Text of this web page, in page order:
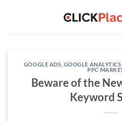
GOOGLE ADS GOOGLE ANALYTICS
PPC
Beware of the
Keyword